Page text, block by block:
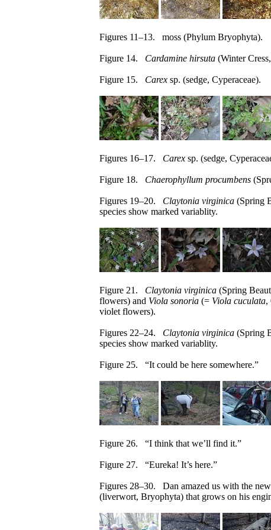
Figures 11–13. moss (Phylum Bryophyta).
Figure 14. Cardamine hirsuta (Winter
Figure 15. Carex sp. (sedge, Cyperaceae).
Figures 16–17. Carex sp. (sedge,
Figure 18. Chaerophyllum procumbens
Figures 19–20. Claytonia virginica (Spring
species show marked variablity.
Figure 21. Claytonia virginica (Spring
flowers) and Viola sonoria (= Viola cuculata,
violet flowers).
Figures 22–24. Claytonia virginica (Spring
species show marked variablity.
Figure 25. “It could be here somewhere.”
Figure 26. “I think that we’ll find it.”
Figure 27. “Eureka! It’s here.”
Figures 28–30. Dan amazed us with the
(liverwort, Bryophyta) that grows on his